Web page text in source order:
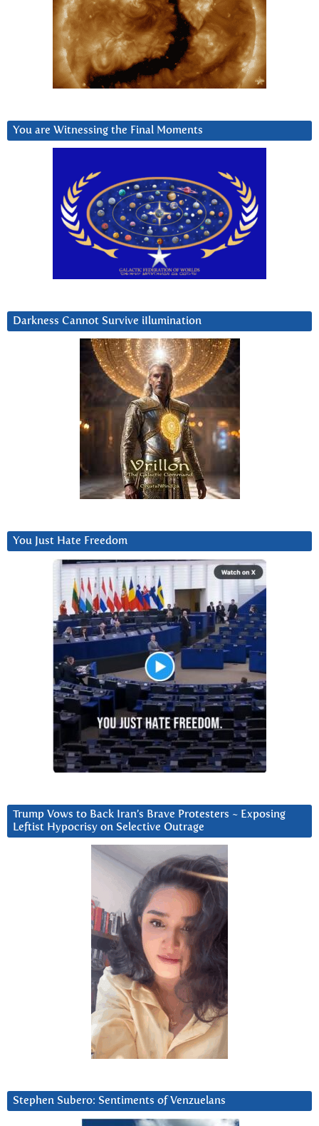
You are Witnessing the Final Moments
Darkness Cannot Survive iIlumination
You Just Hate Freedom
Trump Vows to Back Iran’s Brave Protesters ~ Exposing
Leftist Hypocrisy on Selective Outrage
Stephen Subero: Sentiments of Venzuelans